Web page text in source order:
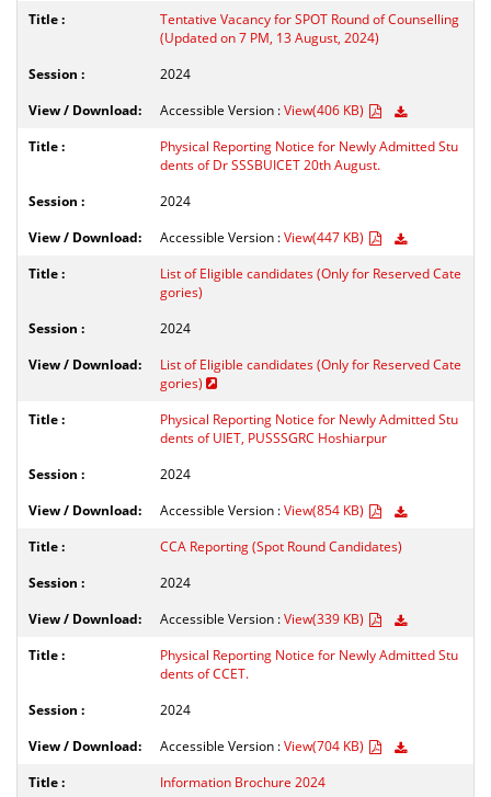
Tentative Vacancy for SPOT Round of Counselling
(Updated on 7 PM, 13 August, 2024)
2024
Accessible Version :View(406 KB)
Physical Reporting Notice for Newly Admitted Stu
dents of Dr SSSBUICET 20th August.
2024
Accessible Version :View(447 KB)
List of Eligible candidates (Only for Reserved Cate
gories)
2024
List of Eligible candidates (Only for Reserved Cate
gories)
Physical Reporting Notice for Newly Admitted Stu
dents of UIET, PUSSSGRC Hoshiarpur
2024
Accessible Version :View(854 KB)
CCA Reporting (Spot Round Candidates)
2024
Accessible Version :View(339 KB)
Physical Reporting Notice for Newly Admitted Stu
dents of CCET.
2024
Accessible Version :View(704 KB)
Information Brochure 2024